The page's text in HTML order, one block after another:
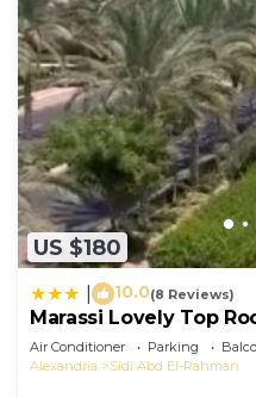
US $180
10.0(8 Reviews)
Marassi Lovely Top
Air Conditioner Parking
Alexandria
Sidi Abd El-Rahman